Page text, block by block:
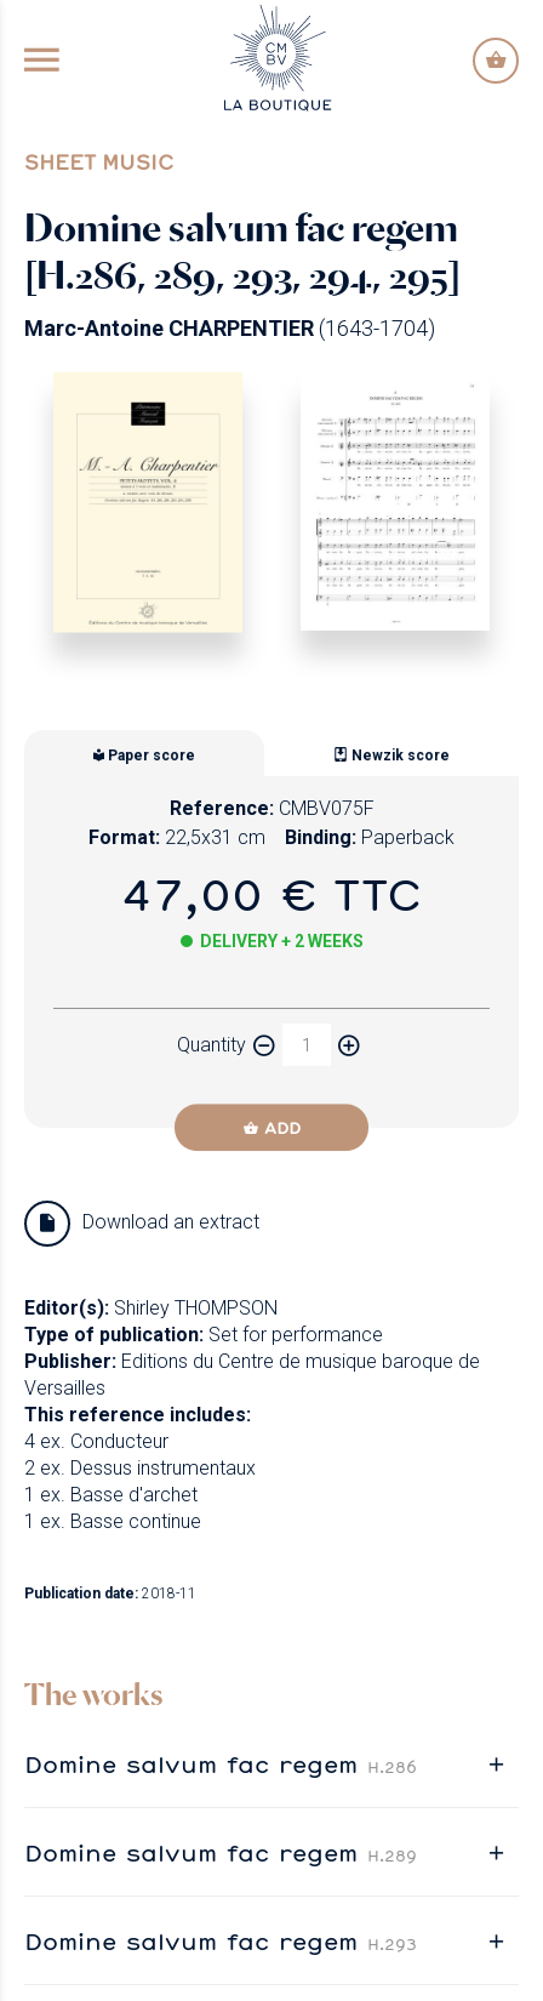
GO TO PRINCIPAL CONTENT
SHEET MUSIC
Domine salvum fac regem
[H.286, 289, 293, 294, 295]
Marc-Antoine CHARPENTIER(1643-1704)
Paper score Newzik score
Reference: CMBV075F
Format: 22,5x31 cm Binding: Paperback
47,00 € TTC
DELIVERY + 2 WEEKS
Quantity
ADD
Download an extract
Editor(s): Shirley THOMPSON
Type of publication: Set for performance
Publisher: Editions du Centre de musique baroque de
Versailles
This reference includes:
4 ex. Conducteur
2 ex. Dessus instrumentaux
1 ex. Basse d'archet
1 ex. Basse continue
Publication date: 2018-11
The works
Domine salvum fac regem H.286
Domine salvum fac regem H.289
Domine salvum fac regem H.293